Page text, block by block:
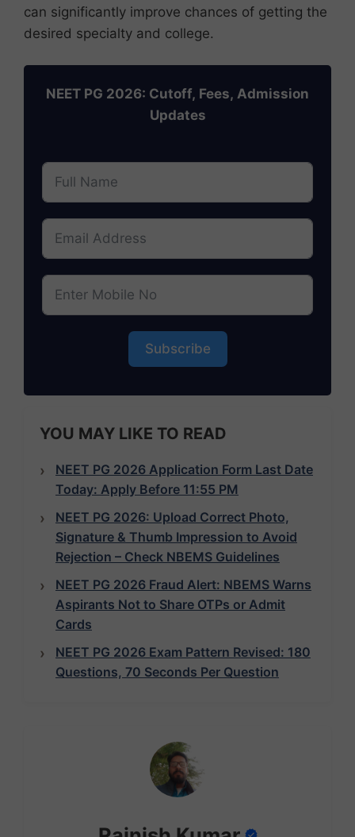
can significantly improve chances of getting the
desired specialty and college.
NEET PG 2026: Cutoff, Fees, Admission
Updates
Subscribe
YOU MAY LIKE TO READ
NEET PG 2026 Application Form Last Date
Today: Apply Before 11:55 PM
NEET PG 2026: Upload Correct Photo,
Signature & Thumb Impression to Avoid
Rejection – Check NBEMS Guidelines
NEET PG 2026 Fraud Alert: NBEMS Warns
Aspirants Not to Share OTPs or Admit
Cards
NEET PG 2026 Exam Pattern Revised: 180
Questions, 70 Seconds Per Question